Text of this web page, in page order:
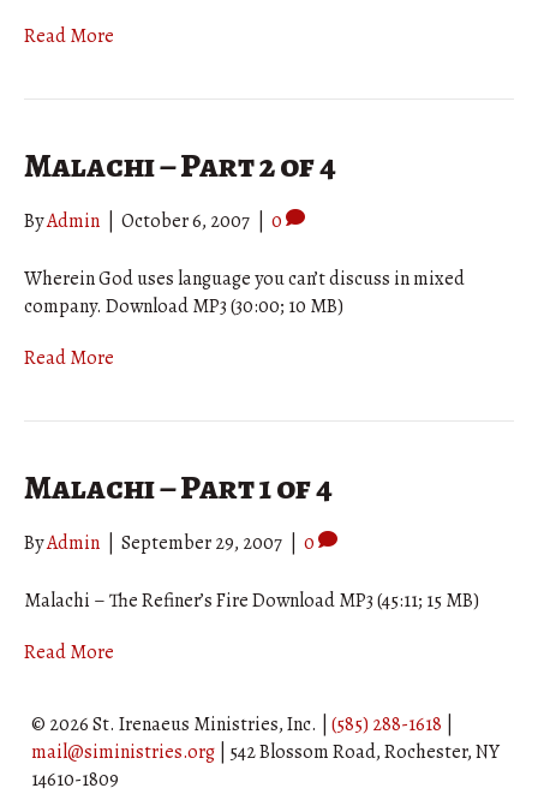
Read More
Malachi – Part 2 of 4
ByAdmin October 6, 2007 0
Wherein God uses language you can’t discuss in mixed
company. Download MP3 (30:00; 10 MB)
Read More
Malachi – Part 1 of 4
ByAdmin September 29, 2007 0
Malachi – The Refiner’s Fire Download MP3 (45:11; 15 MB)
Read More
© 2026 St. Irenaeus Ministries, Inc. | (585) 288-1618
mail@siministries.org | 542 Blossom Road, Rochester, NY
14610-1809